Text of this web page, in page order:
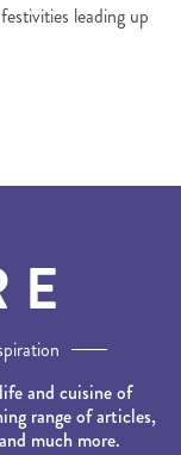
leading up
and cuisine of
range of articles,
much more.